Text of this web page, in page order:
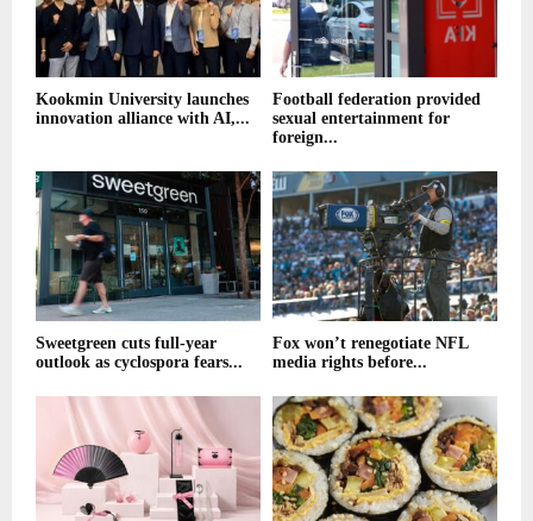
Kookmin University launches
innovation alliance with AI,...
Football federation provided
sexual entertainment for
foreign...
Sweetgreen cuts full-year
outlook as cyclospora fears...
Fox won’t renegotiate NFL
media rights before...